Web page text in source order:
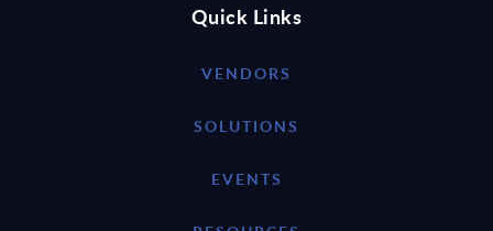
Quick Links
VENDORS
SOLUTIONS
EVENTS